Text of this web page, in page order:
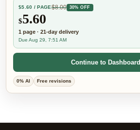
$5.60 / PAGE$8.00 30% OFF
$5.60
1 page · 21-day delivery
Due Aug 29, 7:51 AM
Continue to Dashboard
0% AI Free revisions